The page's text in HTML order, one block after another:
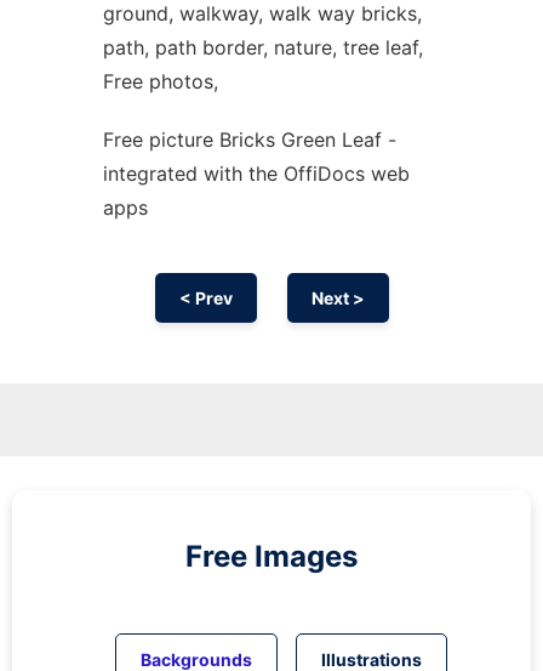
ground, walkway, walk way bricks,
path, path border, nature, tree leaf,
Free photos,
Free picture Bricks Green Leaf -
integrated with the OffiDocs web
apps
< Prev Next >
Free Images
Backgrounds Illustrations